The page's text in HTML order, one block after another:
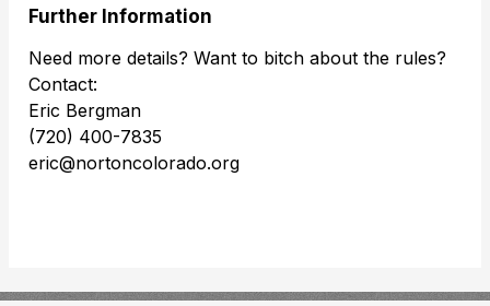
Further Information
Need more details? Want to bitch about the rules?
Contact:
Eric Bergman
(720) 400-7835
eric@nortoncolorado.org